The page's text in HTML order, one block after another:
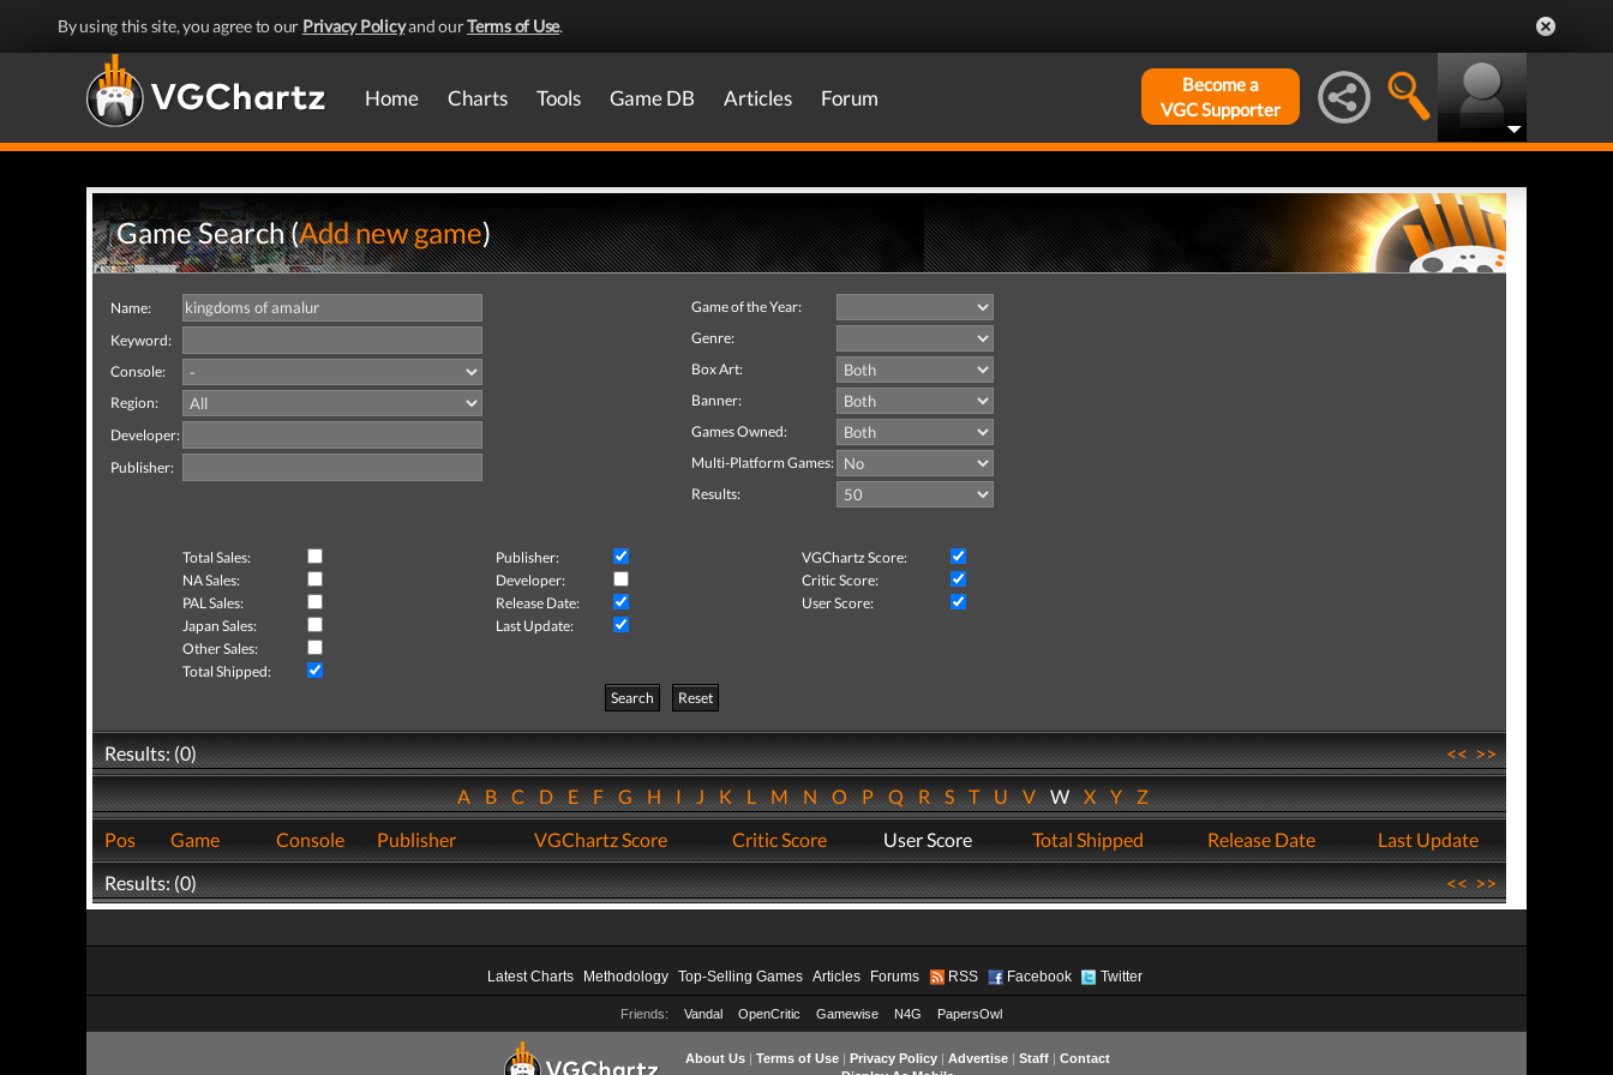
By using this site, you agree to our Privacy Policyand ourTerms of Use.
Home Charts Tools Game DB Articles Forum
Become a
VGC Supporter
Game Search (Add new game)
Name:
Keyword:
Console:
Region:
Developer:
Publisher:
Game of the Year:
Genre:
Box Art:
Banner:
Games Owned:
Multi-Platform Games:
Results:
Total Sales: Publisher:
VGChartz Score:
NA Sales:
Developer:
Critic Score:
PAL Sales:
Release Date:
User Score:
Japan Sales:
Last Update:
Other Sales:
Total Shipped:
Search
Reset
Results: (0) <<>>
ABCDEFGHIJKLMNOPQRSTUVWXYZ
Pos
Game Console Publisher VGChartz Score Critic Score User Score Total Shipped Release Date
Last Update
Results: (0)
<<>>
Latest Charts Methodology Top-Selling Games Articles Forums RSS Facebook Twitter
Friends: Vandal OpenCritic Gamewise N4G PapersOwl
About Us| Terms of Use| Privacy Policy| Advertise| Staff| Contact